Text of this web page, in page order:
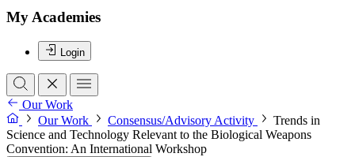
My Academies
Login
Our Work
Our Work
Consensus/Advisory Activity
Trends in
Science and Technology Relevant to the Biological Weapons
Convention: An International Workshop